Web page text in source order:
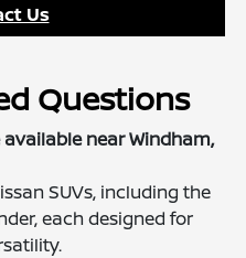
Us
Questions
available near Windham,
SUVs, including the
each designed for